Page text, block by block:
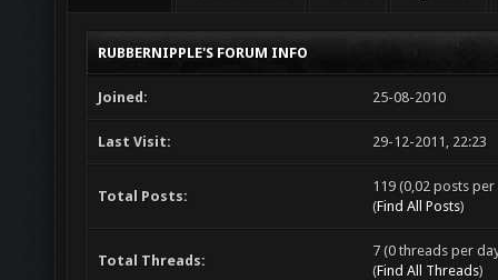
RUBBERNIPPLE'S FORUM INFO
Joined: 25-08-2010
Last Visit: 29-12-2011, 22:23
Total Posts:
119 (0,02 posts
(Find All Posts)
Total Threads:
7 (0 threads per
(Find All Threads)